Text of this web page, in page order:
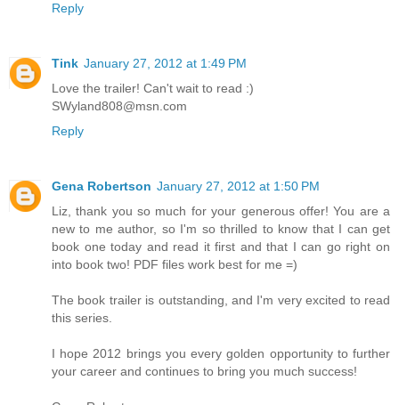
Reply
Tink January 27, 2012 at 1:49 PM
Love the trailer! Can't wait to read :)
SWyland808@msn.com
Reply
Gena Robertson January 27, 2012 at 1:50 PM
Liz, thank you so much for your generous offer! You are a
new to me author, so I'm so thrilled to know that I can get
book one today and read it first and that I can go right on
into book two! PDF files work best for me =)
The book trailer is outstanding, and I'm very excited to read
this series.
I hope 2012 brings you every golden opportunity to further
your career and continues to bring you much success!